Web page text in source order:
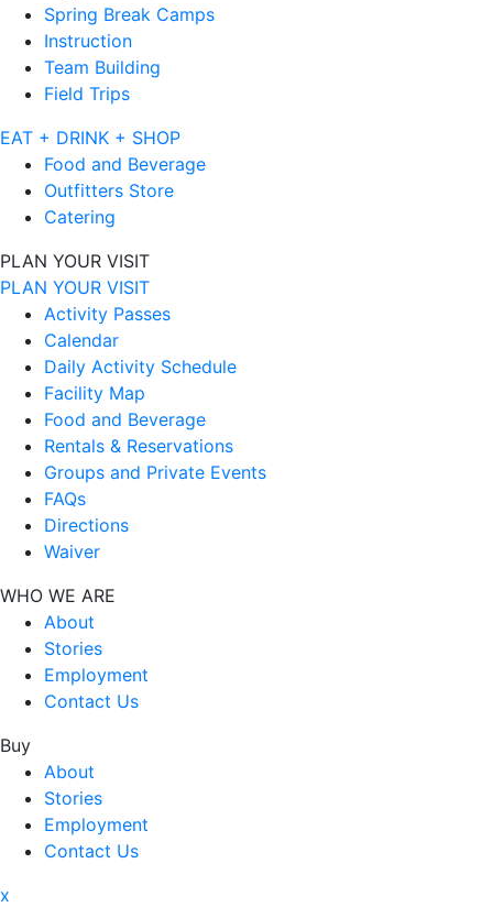
Spring Break Camps
Instruction
Team Building
Field Trips
EAT + DRINK + SHOP
Food and Beverage
Outfitters Store
Catering
PLAN YOUR VISIT
PLAN YOUR VISIT
Activity Passes
Calendar
Daily Activity Schedule
Facility Map
Food and Beverage
Rentals & Reservations
Groups and Private Events
FAQs
Directions
Waiver
WHO WE ARE
About
Stories
Employment
Contact Us
Buy
About
Stories
Employment
Contact Us
x